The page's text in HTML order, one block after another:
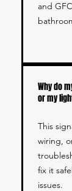
and
Why do
or my
This
wiring,
fix it
issues.